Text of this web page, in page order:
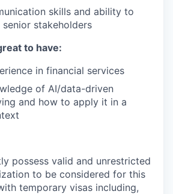
skills and ability to
stakeholders
to have:
in financial services
of AI/data-driven
and how to apply it in a
possess valid and unrestricted
to be considered for this
temporary visas including,